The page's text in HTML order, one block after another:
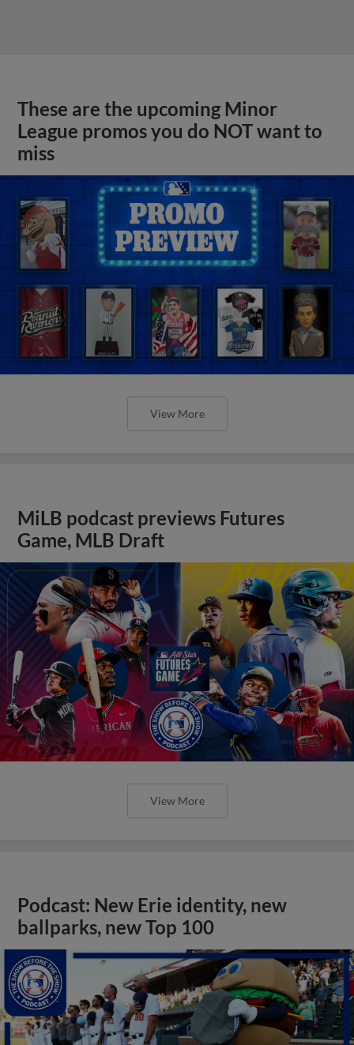
These are the upcoming Minor
League promos you do NOT want to
miss
View More
MiLB podcast previews Futures
Game, MLB Draft
View More
Podcast: New Erie identity, new
ballparks, new Top 100